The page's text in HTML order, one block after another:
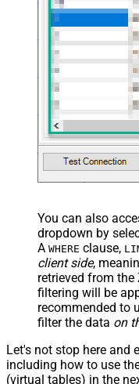
You can also
dropdown by
A WHERE clause,
client side,
retrieved from the
filtering will be
recommended to
filter the data on
Let's not stop here and
including how to use
(virtual tables) in the